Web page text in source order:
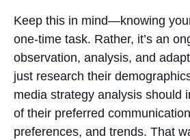
Keep this in mind—knowing
one-time task. Rather, it’s an
observation, analysis, and
just research their
media strategy analysis should
of their preferred
preferences, and trends. That